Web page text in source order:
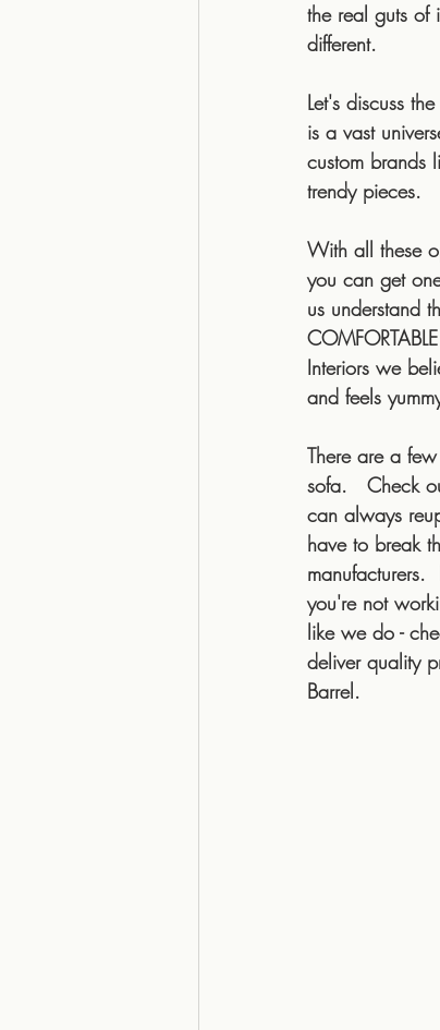
Organic
australian fair trade
the real guts of
different.
Let's discuss
is a vast
custom brands
trendy pieces.
With all these
you can get
us understand
Interiors we
and feels
There are a
sofa.   Check
can always
have to break
manufacturers.
you're not
like we do -
deliver quality
Barrel.